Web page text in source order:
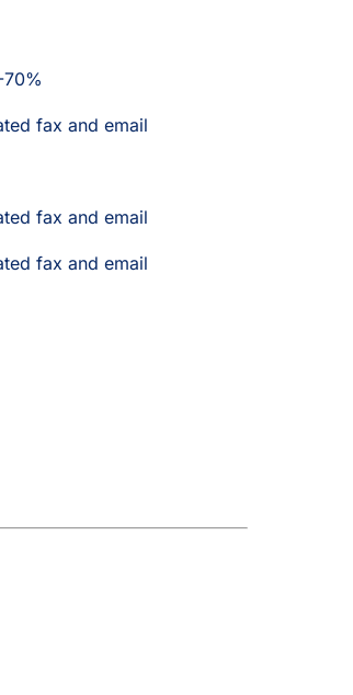
fax and email
fax and email
fax and email